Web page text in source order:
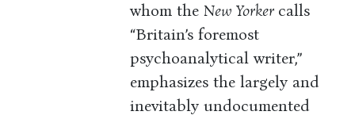
whom theNew Yorker calls
“Britain’s foremost
psychoanalytical writer,”
emphasizes the largely and
inevitably undocumented